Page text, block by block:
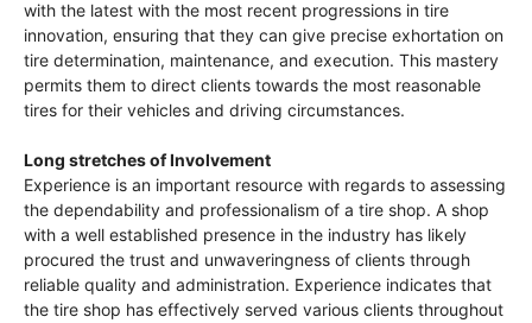
with the latest with the most recent progressions in tire
innovation, ensuring that they can give precise exhortation on
tire determination, maintenance, and execution. This mastery
permits them to direct clients towards the most reasonable
tires for their vehicles and driving circumstances.
Long stretches of Involvement
Experience is an important resource with regards to assessing
the dependability and professionalism of a tire shop. A shop
with a well established presence in the industry has likely
procured the trust and unwaveringness of clients through
reliable quality and administration. Experience indicates that
the tire shop has effectively served various clients throughout